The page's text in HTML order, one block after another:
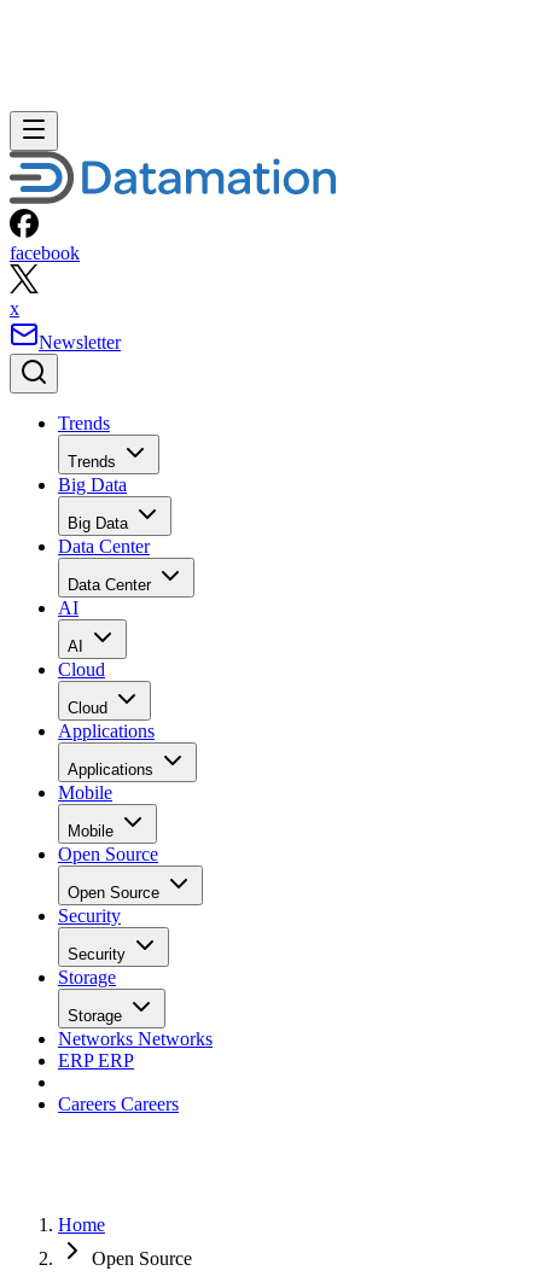
facebook
x
Newsletter
Trends
Trends
Big Data
Big Data
Data Center
Data Center
AI
AI
Cloud
Cloud
Applications
Applications
Mobile
Mobile
Open Source
Open Source
Security
Security
Storage
Storage
Networks Networks
ERPERP
Careers Careers
Home
Open Source